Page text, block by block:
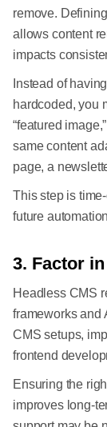
remove.
allows content
impacts
Instead of
hardcoded, you
“featured
same content
page, a
This step is
future
3. Factor
Headless CMS
frameworks and
CMS setups,
frontend
Ensuring the
improves long-